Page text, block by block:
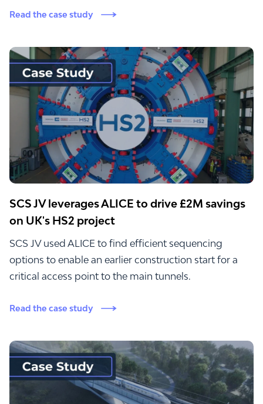
Read the case study
SCS JV leverages ALICE to drive £2M savings
on UK's HS2 project
SCS JV used ALICE to find efficient sequencing
options to enable an earlier construction start for a
critical access point to the main tunnels.
Read the case study